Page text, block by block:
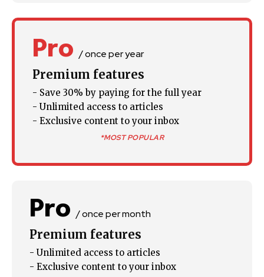
Pro / once per year
Premium features
- Save 30% by paying for the full year
- Unlimited access to articles
- Exclusive content to your inbox
*MOST POPULAR
Pro / once per month
Premium features
- Unlimited access to articles
- Exclusive content to your inbox